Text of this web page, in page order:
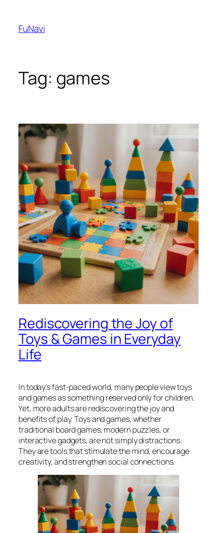
content
FuNavi
Tag: games
Rediscovering the Joy of
Toys & Games in Everyday
Life
In today’s fast-paced world, many people view toys
and games as something reserved only for children.
Yet, more adults are rediscovering the joy and
benefits of play. Toys and games, whether
traditional board games, modern puzzles, or
interactive gadgets, are not simply distractions.
They are tools that stimulate the mind, encourage
creativity, and strengthen social connections.